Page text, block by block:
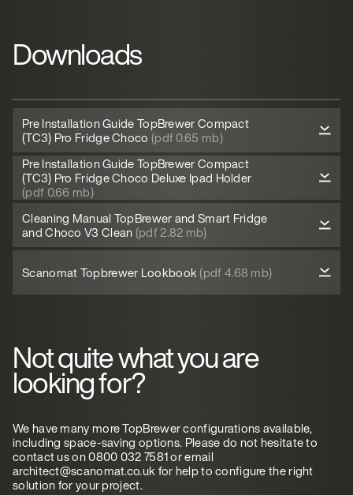
Downloads
Pre Installation Guide TopBrewer Compact
(TC3) Pro Fridge Choco (pdf 0.65 mb)
Pre Installation Guide TopBrewer Compact
(TC3) Pro Fridge Choco Deluxe Ipad Holder
(pdf 0.66 mb)
Cleaning Manual TopBrewer and Smart Fridge
and Choco V3 Clean (pdf 2.82 mb)
Scanomat Topbrewer Lookbook(pdf 4.68 mb)
Not quite what you are
looking for?
We have many more TopBrewer configurations available,
including space-saving options. Please do not hesitate to
contact us on 0800 032 7581 or email
architect@scanomat.co.uk for help to configure the right
solution for your project.